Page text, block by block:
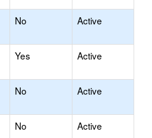
No Active
Yes Active
No Active
No Active